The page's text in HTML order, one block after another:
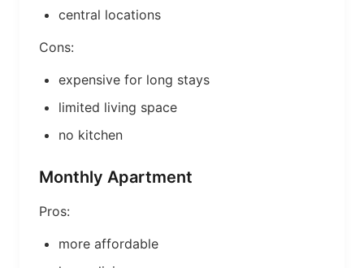
central locations
Cons:
expensive for long stays
limited living space
no kitchen
Monthly Apartment
Pros:
more affordable